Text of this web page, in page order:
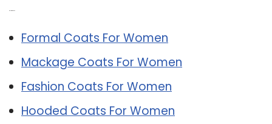
Formal Coats For Women
Mackage Coats For Women
Fashion Coats For Women
Hooded Coats For Women